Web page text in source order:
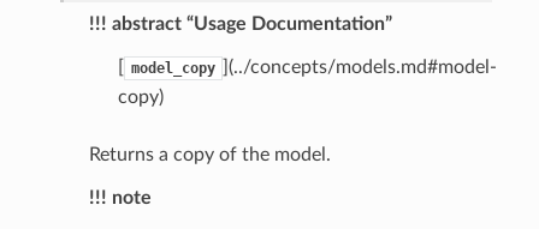
!!! abstract “Usage Documentation”
model_copy
](../concepts/models.md#model-
copy)
Returns a copy of the model.
!!! note